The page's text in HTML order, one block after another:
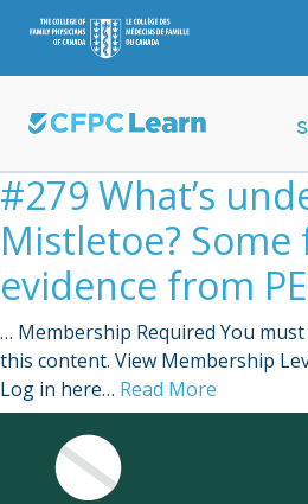
Credit
#279 What’s
Mistletoe?
evidence from
… Membership Required You
this content. View Membership
Log in here… Read More